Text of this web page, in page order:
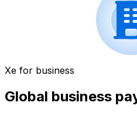
Xe for business
Global business